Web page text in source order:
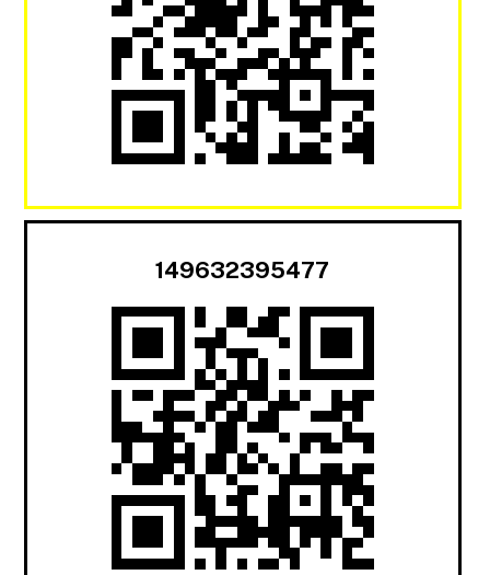
149632395477